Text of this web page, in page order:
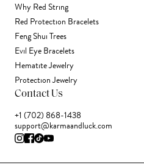
Why Red String
Red Protection Bracelets
Feng Shui Trees
Evil Eye Bracelets
Hematite Jewelry
Protection Jewelry
Contact Us
+1 (702) 868-1438
support@karmaandluck.com